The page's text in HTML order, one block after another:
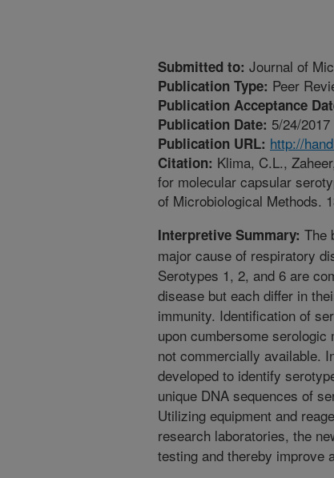
Submitted to: Journal of
Publication Type: Peer
Publication Acceptance
Publication Date: 5/24/2017
Publication URL: http://
Citation: Klima, C.L.,
for molecular capsular
of Microbiological Methods.
Interpretive Summary: The
major cause of respiratory
Serotypes 1, 2, and 6 are
disease but each differ in
immunity. Identification of
upon cumbersome
not commercially available.
developed to identify
unique DNA sequences of
Utilizing equipment and
research laboratories, the
testing and thereby improve